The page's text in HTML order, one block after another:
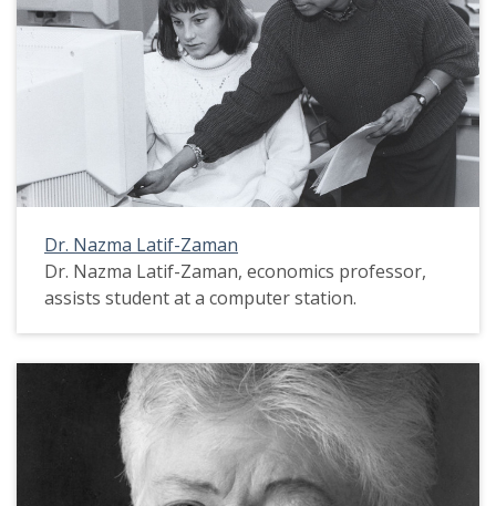
Dr. Nazma Latif-Zaman
Dr. Nazma Latif-Zaman, economics professor,
assists student at a computer station.